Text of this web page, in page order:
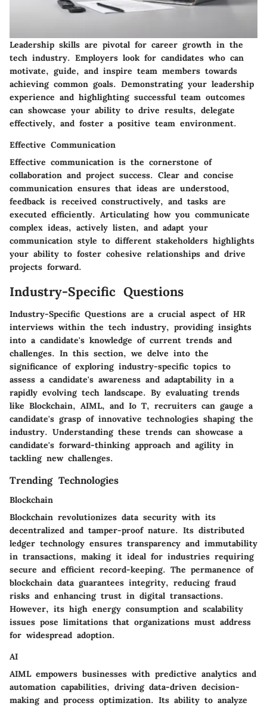
Leadership skills are pivotal for career growth in the
tech industry. Employers look for candidates who can
motivate, guide, and inspire team members towards
achieving common goals. Demonstrating your leadership
experience and highlighting successful team outcomes
can showcase your ability to drive results, delegate
effectively, and foster a positive team environment.
Effective Communication
Effective communication is the cornerstone of
collaboration and project success. Clear and concise
communication ensures that ideas are understood,
feedback is received constructively, and tasks are
executed efficiently. Articulating how you communicate
complex ideas, actively listen, and adapt your
communication style to different stakeholders highlights
your ability to foster cohesive relationships and drive
projects forward.
Industry-Specific Questions
Industry-Specific Questions are a crucial aspect of HR
interviews within the tech industry, providing insights
into a candidate's knowledge of current trends and
challenges. In this section, we delve into the
significance of exploring industry-specific topics to
assess a candidate's awareness and adaptability in a
rapidly evolving tech landscape. By evaluating trends
like Blockchain, AIML, and Io T, recruiters can gauge a
candidate's grasp of innovative technologies shaping the
industry. Understanding these trends can showcase a
candidate's forward-thinking approach and agility in
tackling new challenges.
Trending Technologies
Blockchain
Blockchain revolutionizes data security with its
decentralized and tamper-proof nature. Its distributed
ledger technology ensures transparency and immutability
in transactions, making it ideal for industries requiring
secure and efficient record-keeping. The permanence of
blockchain data guarantees integrity, reducing fraud
risks and enhancing trust in digital transactions.
However, its high energy consumption and scalability
issues pose limitations that organizations must address
for widespread adoption.
AI
AIML empowers businesses with predictive analytics and
automation capabilities, driving data-driven decision-
making and process optimization. Its ability to analyze